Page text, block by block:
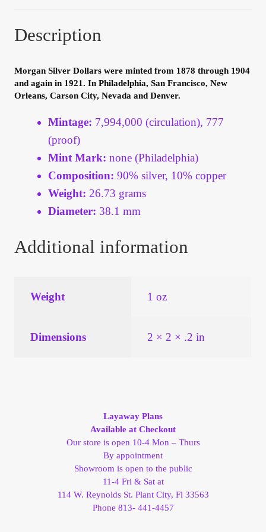
Refund and Returns Policy
Registration
Store List
Terms of Sale
Terms of Use
Orders
Shop Settings
Wholesale Ordering
Wholesale Registration Page
Wholesale Thank You Page
Description
Morgan Silver Dollars were minted from 1878 through 1904
and again in 1921. In Philadelphia, San Francisco, New
Orleans, Carson City, Nevada and Denver.
Mintage: 7,994,000 (circulation), 777
(proof)
Mint Mark:none (Philadelphia)
Composition:90% silver, 10% copper
Weight:26.73 grams
Diameter: 38.1 mm
Additional information
Weight 1 oz
Dimensions 2 × 2 × .2 in
Layaway Plans
Available at Checkout
Our store is open 10-4 Mon – Thurs
By appointment
Showroom is open to the public
11-4 Fri & Sat at
114 W. Reynolds St. Plant City, Fl 33563
Phone 813- 441-4457